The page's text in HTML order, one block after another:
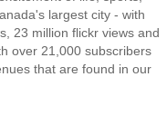
largest city - with
23 million flickr views and
over 21,000 subscribers
that are found in our